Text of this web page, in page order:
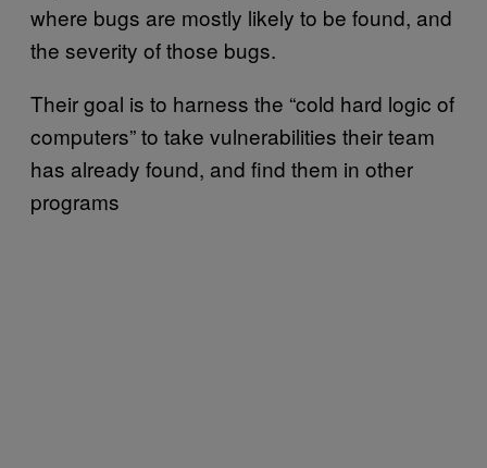
where bugs are mostly likely to be found, and
the severity of those bugs.
Their goal is to harness the “cold hard logic of
computers” to take vulnerabilities their team
has already found, and find them in other
programs